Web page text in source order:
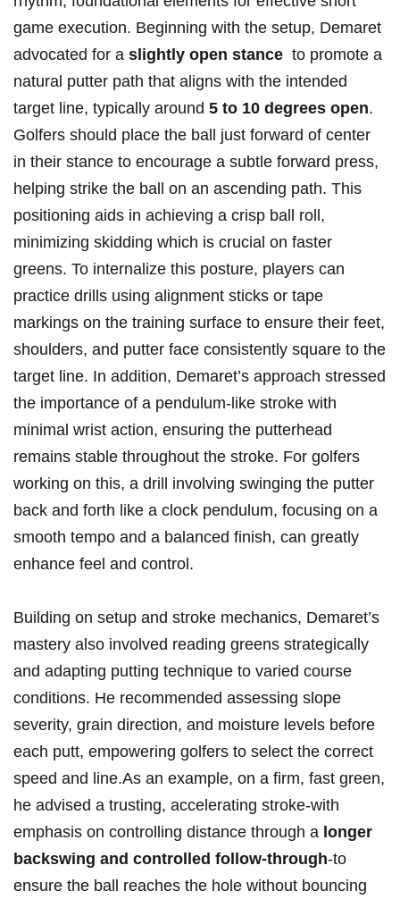
game execution. Beginning with⁤ the setup, Demaret
advocated for a slightly‌ open stance ‍ to‌ promote a
natural putter path that aligns with⁣ the intended
target line, typically around 5 to 10‍ degrees ‌open.
Golfers should place the ball just forward of center
in ‍their stance to encourage a⁢ subtle forward press,
helping strike ​the ball on an ascending path. This⁤
positioning aids in achieving a crisp ball roll,
minimizing ‌skidding which is crucial on faster
greens. To internalize‌ this posture, players can
practice drills using alignment sticks or tape
markings ⁣on the‌ training surface to ensure their feet,
shoulders, and putter face ​consistently square⁤ to the
target line. In ⁢addition, Demaret’s approach stressed
⁢the importance of a pendulum-like stroke with
minimal wrist action, ensuring ⁢the‍ putterhead
remains stable throughout⁢ the stroke. For golfers
working on this, a‍ drill‍ involving swinging ⁤the putter
back ⁣and ​forth like a⁣ clock pendulum, focusing on a
smooth tempo and a balanced finish, can ‌greatly
⁤enhance feel and control.
Building on setup and stroke mechanics, Demaret’s
mastery also involved reading greens‌ strategically
and adapting‌ putting technique to varied course
conditions. He recommended assessing slope
severity, grain direction,‌ and moisture levels before ​
each putt, empowering golfers to select the correct
speed and line.As an example, on⁢ a⁣ firm, fast⁢ green,
he advised a trusting, accelerating stroke-with
emphasis on controlling distance through a longer
⁣backswing and ‌controlled follow-through-to‍
ensure the ball reaches ⁢the hole without bouncing